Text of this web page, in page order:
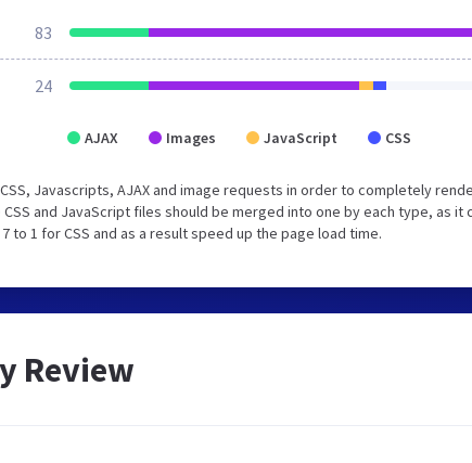
83
24
AJAX Images JavaScript CSS
Javascripts, AJAX and image requests in order to completely
and JavaScript files should be merged into one by each type, as
to 1 for CSS and as a result speed up the page load time.
Review